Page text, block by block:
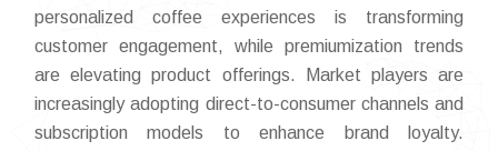
personalized coffee experiences is transforming
customer engagement, while premiumization trends
are elevating product offerings. Market players are
increasingly adopting direct-to-consumer channels and
subscription models to enhance brand loyalty.